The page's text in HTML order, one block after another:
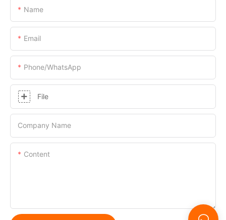
Name
Email
Phone/whatsApp
File
Company Name
Content